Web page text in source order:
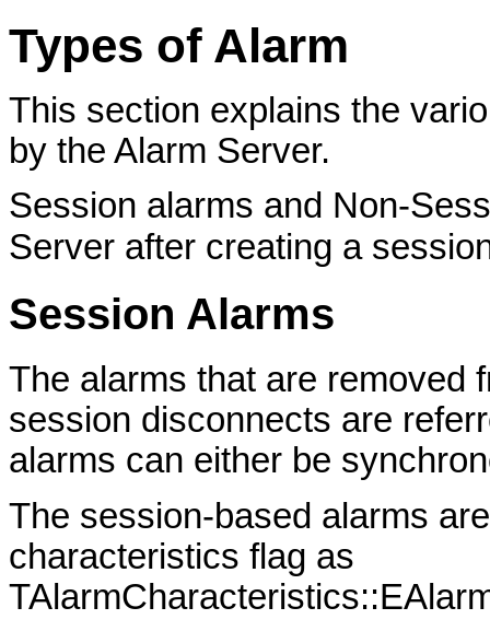
Types of Alarm
This section explains the
by the Alarm Server.
Session alarms and Non-
Server after creating a
Session Alarms
The alarms that are removed
session disconnects are
alarms can either be
The session-based alarms
characteristics flag as